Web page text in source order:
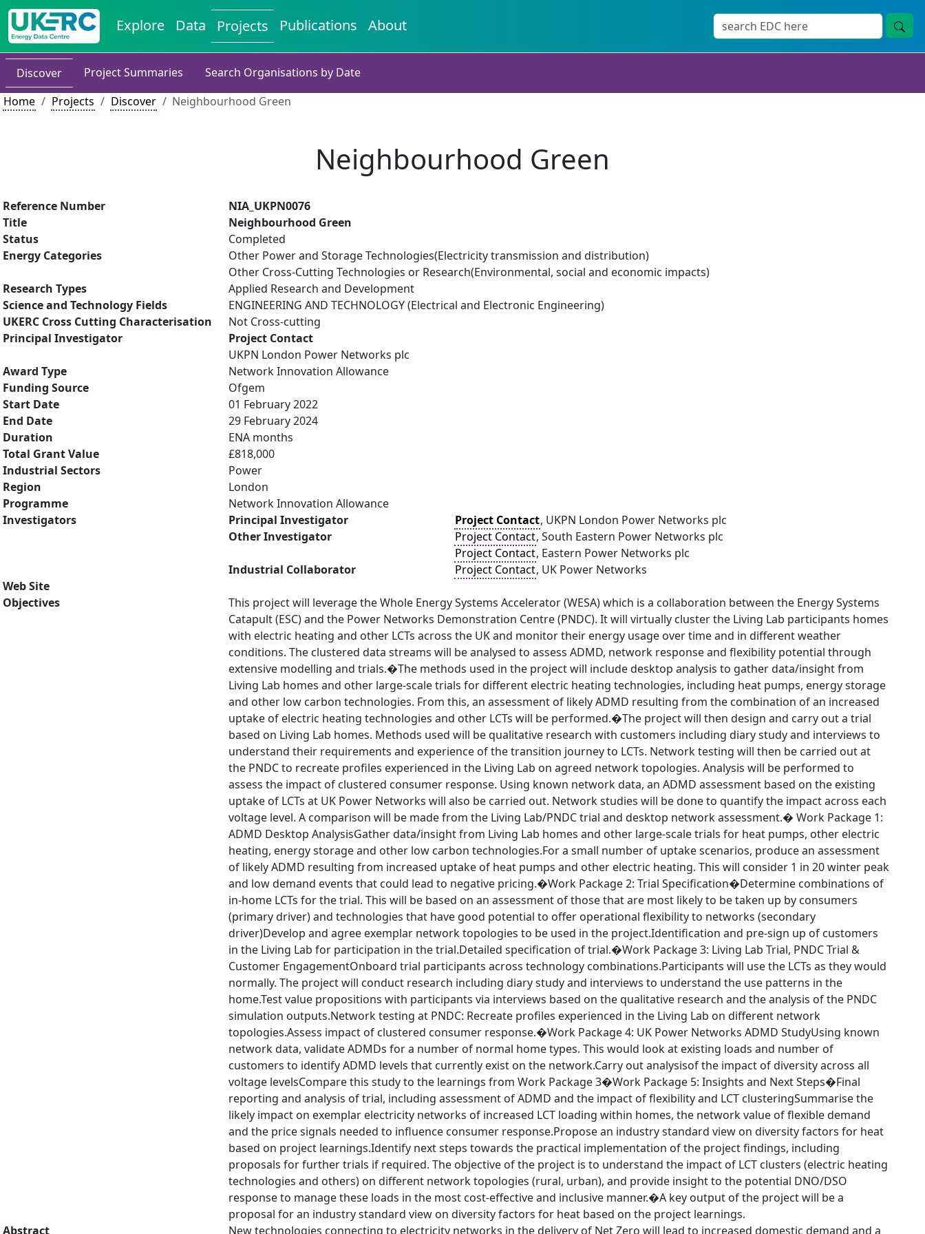
Explore Data Projects Publications About
Discover Project Summaries
Search Organisations by Date
Home
Projects Discover Neighbourhood Green
Neighbourhood Green
Reference Number
NIA_UKPN0076
Title
Neighbourhood Green
Status
Completed
Energy Categories
Other Power and Storage Technologies(Electricity transmission and distribution)
Other Cross-Cutting Technologies or Research(Environmental, social and economic impacts)
Research Types
Applied Research and Development
Science and Technology Fields
ENGINEERING AND TECHNOLOGY (Electrical and Electronic Engineering)
UKERC Cross Cutting Characterisation
Not Cross-cutting
Principal Investigator
Project Contact
UKPN London Power Networks plc
Award Type
Network Innovation Allowance
Funding Source
Ofgem
Start Date
01 February 2022
End Date
29 February 2024
Duration
ENA months
Total Grant Value
£818,000
Industrial Sectors
Power
Region
London
Programme
Network Innovation Allowance
Investigators
Principal Investigator Project Contact, UKPN London Power Networks plc
Other Investigator
Project Contact, South Eastern Power Networks plc
Project Contact, Eastern Power Networks plc
Industrial Collaborator
Project Contact, UK Power Networks
Web Site
Objectives
This project will leverage the Whole Energy Systems Accelerator (WESA) which is a collaboration between the Energy Systems
Catapult (ESC) and the Power Networks Demonstration Centre (PNDC). It will virtually cluster the Living Lab participants homes
with electric heating and other LCTs across the UK and monitor their energy usage over time and in different weather
conditions. The clustered data streams will be analysed to assess ADMD, network response and flexibility potential through
extensive modelling and trials.�The methods used in the project will include desktop analysis to gather data/insight from
Living Lab homes and other large-scale trials for different electric heating technologies, including heat pumps, energy storage
and other low carbon technologies. From this, an assessment of likely ADMD resulting from the combination of an increased
uptake of electric heating technologies and other LCTs will be performed.�The project will then design and carry out a trial
based on Living Lab homes. Methods used will be qualitative research with customers including diary study and interviews to
understand their requirements and experience of the transition journey to LCTs. Network testing will then be carried out at
the PNDC to recreate profiles experienced in the Living Lab on agreed network topologies. Analysis will be performed to
assess the impact of clustered consumer response. Using known network data, an ADMD assessment based on the existing
uptake of LCTs at UK Power Networks will also be carried out. Network studies will be done to quantify the impact across each
voltage level. A comparison will be made from the Living Lab/PNDC trial and desktop network assessment.� Work Package 1:
ADMD Desktop AnalysisGather data/insight from Living Lab homes and other large-scale trials for heat pumps, other electric
heating, energy storage and other low carbon technologies.For a small number of uptake scenarios, produce an assessment
of likely ADMD resulting from increased uptake of heat pumps and other electric heating. This will consider 1 in 20 winter peak
and low demand events that could lead to negative pricing.�Work Package 2: Trial Specification�Determine combinations of
in-home LCTs for the trial. This will be based on an assessment of those that are most likely to be taken up by consumers
(primary driver) and technologies that have good potential to offer operational flexibility to networks (secondary
driver)Develop and agree exemplar network topologies to be used in the project.Identification and pre-sign up of customers
in the Living Lab for participation in the trial.Detailed specification of trial.�Work Package 3: Living Lab Trial, PNDC Trial &
Customer EngagementOnboard trial participants across technology combinations.Participants will use the LCTs as they would
normally. The project will conduct research including diary study and interviews to understand the use patterns in the
home.Test value propositions with participants via interviews based on the qualitative research and the analysis of the PNDC
simulation outputs.Network testing at PNDC: Recreate profiles experienced in the Living Lab on different network
topologies.Assess impact of clustered consumer response.�Work Package 4: UK Power Networks ADMD StudyUsing known
network data, validate ADMDs for a number of normal home types. This would look at existing loads and number of
customers to identify ADMD levels that currently exist on the network.Carry out analysisof the impact of diversity across all
voltage levelsCompare this study to the learnings from Work Package 3�Work Package 5: Insights and Next Steps�Final
reporting and analysis of trial, including assessment of ADMD and the impact of flexibility and LCT clusteringSummarise the
likely impact on exemplar electricity networks of increased LCT loading within homes, the network value of flexible demand
and the price signals needed to influence consumer response.Propose an industry standard view on diversity factors for heat
based on project learnings.Identify next steps towards the practical implementation of the project findings, including
proposals for further trials if required. The objective of the project is to understand the impact of LCT clusters (electric heating
technologies and others) on different network topologies (rural, urban), and provide insight to the potential DNO/DSO
response to manage these loads in the most cost-effective and inclusive manner.�A key output of the project will be a
proposal for an industry standard view on diversity factors for heat based on the project learnings.
Abstract
New technologies connecting to electricity networks in the delivery of Net Zero will lead to increased domestic demand and a